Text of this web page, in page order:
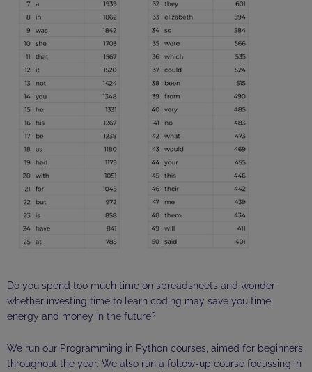
Do you spend too much time on spreadsheets and wonder
whether investing time to learn coding may save you time,
energy and money in the future?
We run our Programming in Python courses, aimed for beginners,
throughout the year. We also run a follow-up course focussing in